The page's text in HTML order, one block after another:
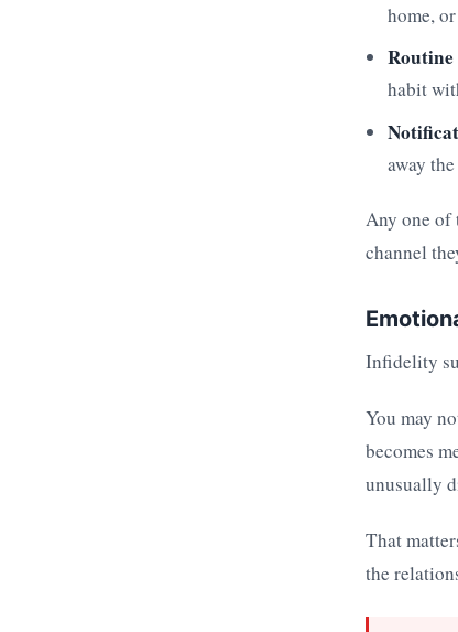
home,
Routine
habit
away
Any one of
channel
Infidelity
You may
becomes
unusually
That
the